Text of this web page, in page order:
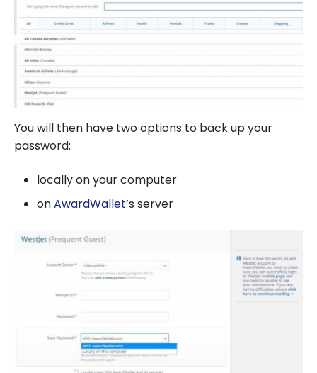
You will then have two options to back up your
password:
locally on your computer
onAwardWallet’s server